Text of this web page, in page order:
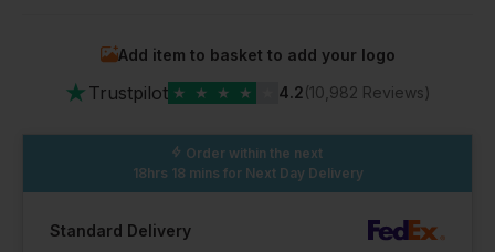
Add item to basket to add your logo
★ Trustpilot ★ ★ ★ ★ 4.2(10,982 Reviews)
Order within the next
18hrs 18 mins for Next Day Delivery
Standard Delivery